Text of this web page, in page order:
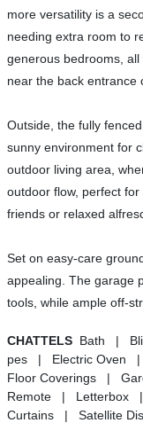
more versatility is a
needing extra room to
generous bedrooms,
near the back entrance
Outside, the fully
sunny environment for
outdoor living area,
outdoor flow, perfect
friends or relaxed
Set on easy-care
appealing. The garage
tools, while ample off-
CHATTELS Bath |
pes | Electric Oven
Floor Coverings |
Remote | Letterbox
Curtains | Satellite